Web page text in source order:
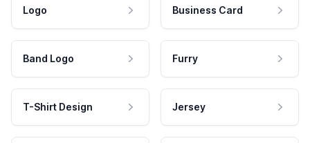
Logo Business Card
Band Logo Furry
T-Shirt Design Jersey